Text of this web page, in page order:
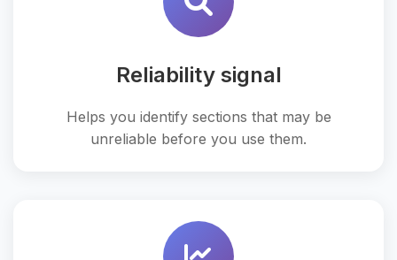
Reliability signal
Helps you identify sections that may be
unreliable before you use them.